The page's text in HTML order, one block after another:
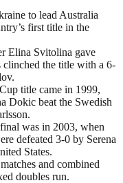
to lead Australia
first title in the
Elina Svitolina gave
the title with a 6-
title came in 1999,
Dokic beat the Swedish
was in 2003, when
defeated 3-0 by Serena
States.
and combined
doubles run.